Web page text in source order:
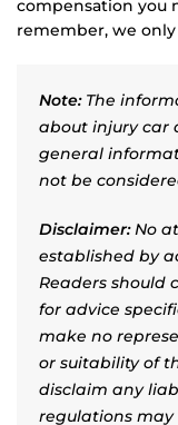
compensation you
remember, we
Note:The
about injury car
general
not be
Disclaimer:No
established by
Readers should
for advice
make no
or suitability of
disclaim any
regulations may